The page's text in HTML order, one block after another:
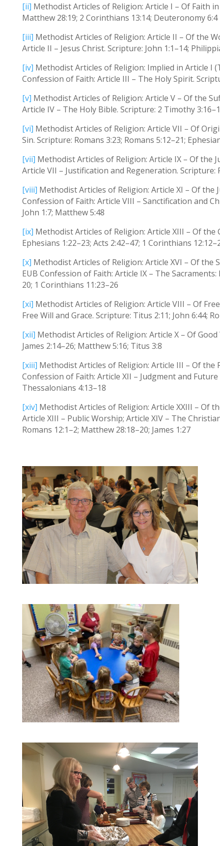
[ii] Methodist Articles of Religion: Article I – Of Faith
Matthew 28:19; 2 Corinthians 13:14; Deuteronomy 6:4
[iii] Methodist Articles of Religion: Article II – Of the
Article II – Jesus Christ. Scripture: John 1:1–14;
[iv] Methodist Articles of Religion: Implied in Article I
Confession of Faith: Article III – The Holy Spirit.
[v] Methodist Articles of Religion: Article V – Of the
Article IV – The Holy Bible. Scripture: 2 Timothy
[vi] Methodist Articles of Religion: Article VII – Of
Sin. Scripture: Romans 3:23; Romans 5:12–21;
[vii] Methodist Articles of Religion: Article IX – Of the
Article VII – Justification and Regeneration. Scripture:
[viii] Methodist Articles of Religion: Article XI – Of the
Confession of Faith: Article VIII – Sanctification and
John 1:7; Matthew 5:48
[ix] Methodist Articles of Religion: Article XIII – Of the
Ephesians 1:22–23; Acts 2:42–47; 1 Corinthians
[x] Methodist Articles of Religion: Article XVI – Of the
EUB Confession of Faith: Article IX – The
20; 1 Corinthians 11:23–26
[xi] Methodist Articles of Religion: Article VIII – Of
Free Will and Grace. Scripture: Titus 2:11; John 6:44;
[xii] Methodist Articles of Religion: Article X – Of
James 2:14–26; Matthew 5:16; Titus 3:8
[xiii] Methodist Articles of Religion: Article III – Of the
Confession of Faith: Article XII – Judgment and
Thessalonians 4:13–18
[xiv] Methodist Articles of Religion: Article XXIII – Of
Article XIII – Public Worship; Article XIV – The
Romans 12:1–2; Matthew 28:18–20; James 1:27